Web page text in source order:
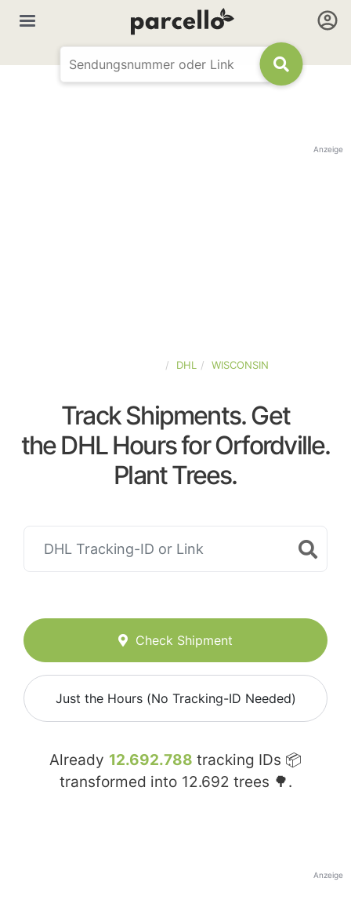
Anzeige
DHL WISCONSIN
Track Shipments. Get
the DHL Hours for Orfordville.
Plant Trees.
Check Shipment
Just the Hours (No Tracking-ID Needed)
Already 12.692.788 tracking IDs 📦
transformed into 12.692 trees 🌳.
Anzeige